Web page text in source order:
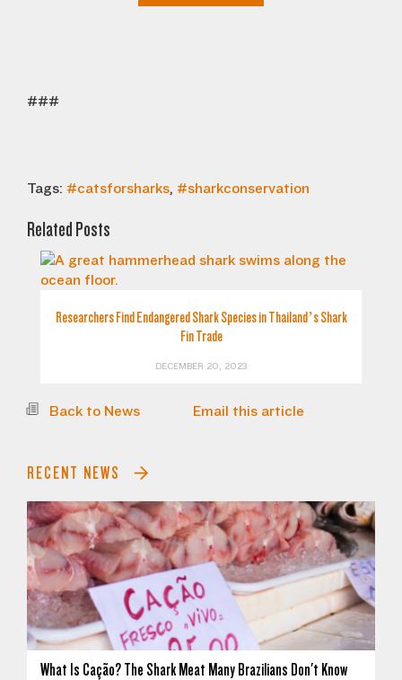
###
Tags: #catsforsharks, #sharkconservation
Related Posts
Researchers Find Endangered Shark Species in Thailand’s Shark
Fin Trade
DECEMBER 20, 2023
Back to News Email this article
RECENT NEWS
What Is Cação? The Shark Meat Many Brazilians Don't Know